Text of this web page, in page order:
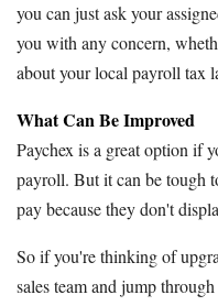
you can just ask your
you with any concern,
about your local payroll tax
What Can Be Improved
Paychex is a great option if
payroll. But it can be tough
pay because they don't
So if you're thinking of
sales team and jump